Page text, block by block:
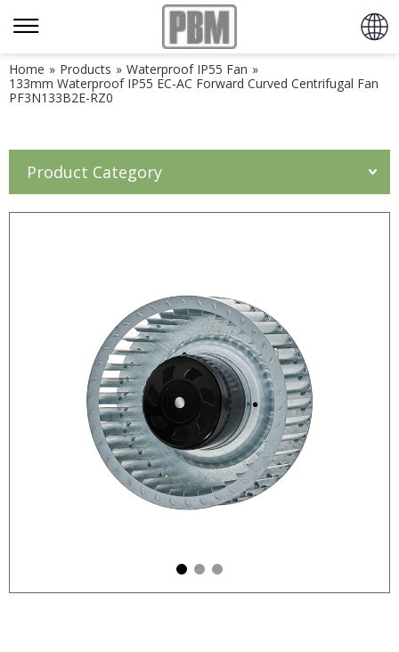
Home » Products » Waterproof IP55 Fan »
133mm Waterproof IP55 EC-AC Forward Curved Centrifugal Fan
PF3N133B2E-RZ0
Product Category